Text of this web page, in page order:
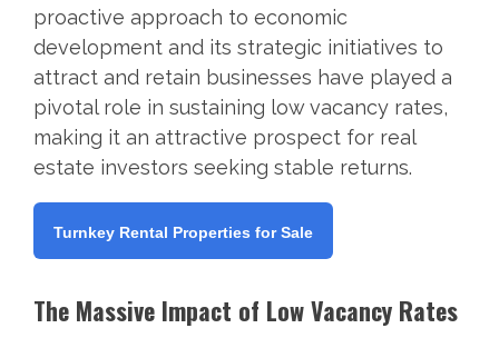
proactive approach to economic
development and its strategic initiatives to
attract and retain businesses have played a
pivotal role in sustaining low vacancy rates,
making it an attractive prospect for real
estate investors seeking stable returns.
Turnkey Rental Properties for Sale
The Massive Impact of Low Vacancy Rates